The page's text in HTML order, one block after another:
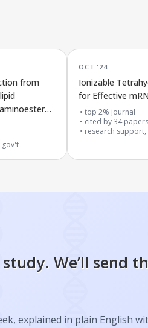
from
gov't
OCT '24
Ionizable
for Effective
top 2% journal
cited by34 papers
research support,
We’ll send
explained in plain English